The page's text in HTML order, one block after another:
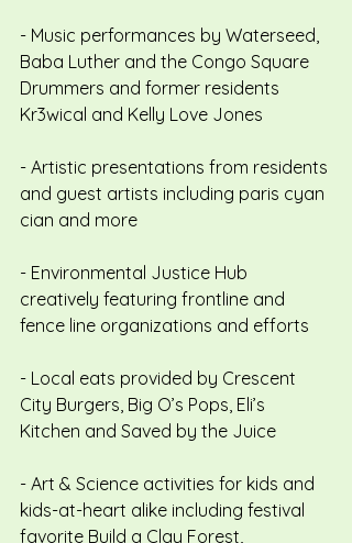
- Music performances by Waterseed,
Baba Luther and the Congo Square
Drummers and former residents
Kr3wical and Kelly Love Jones
- Artistic presentations from residents
and guest artists including paris cyan
cian and more
- Environmental Justice Hub
creatively featuring frontline and
fence line organizations and efforts
- Local eats provided by Crescent
City Burgers, Big O’s Pops, Eli’s
Kitchen and Saved by the Juice
- Art & Science activities for kids and
kids-at-heart alike including festival
favorite Build a Clay Forest,